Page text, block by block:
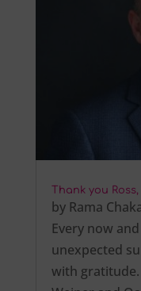
Thank you
by Rama
Every now
unexpected
with gratitude.